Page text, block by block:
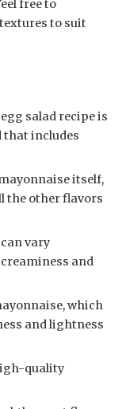
free to
to suit
salad recipe is
includes
itself,
the other flavors
vary
and
which
and lightness
quality